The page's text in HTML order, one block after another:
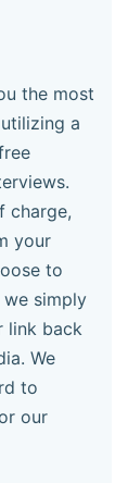
the most
a
charge,
your
to
simply
link back
We
to
our